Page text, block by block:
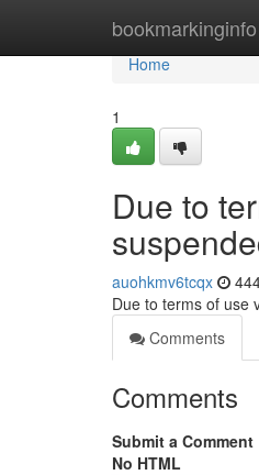
bookmarkinginfo
Home
Home
1
Due to
auohkmv6tcqx
Due to terms of use
Comments
Comments
Submit a Comment
No HTML